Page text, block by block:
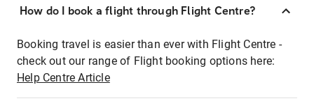
How do I book a flight through Flight Centre?
Booking travel is easier than ever with Flight Centre -
check out our range of Flight booking options here:
Help Centre Article